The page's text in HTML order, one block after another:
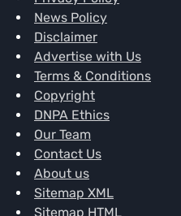
News Policy
Disclaimer
Advertise with Us
Terms & Conditions
Copyright
DNPA Ethics
Our Team
Contact Us
About us
Sitemap XML
Sitemap HTML